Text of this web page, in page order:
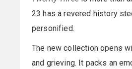
23 has a revered history
personified.
The new collection opens
and grieving. It packs an